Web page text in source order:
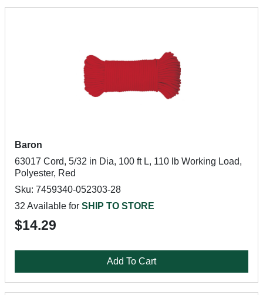
Baron
63017 Cord, 5/32 in Dia, 100 ft L, 110 lb Working Load,
Polyester, Red
Sku: 7459340-052303-28
32 Available for SHIP TO STORE
$14.29
Add To Cart